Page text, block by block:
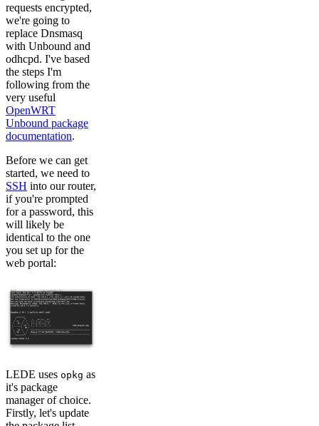
requests encrypted,
we're going to
replace Dnsmasq
with Unbound and
odhcpd. I've based
the steps I'm
following from the
very useful
OpenWRT
Unbound package
documentation.
Before we can get
started, we need to
SSH into our router,
if you're prompted
for a password, this
will likely be
identical to the one
you set up for the
web portal:
LEDE uses opkg as
it's package
manager of choice.
Firstly, let's update